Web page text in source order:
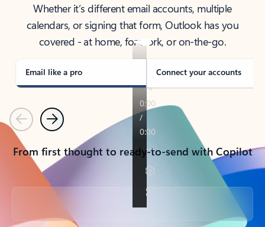
Whether it’s different email accounts, multiple
calendars, or signing that form, Outlook has you
covered - at home, for work, or on-the-go.
Email like a pro Connect your accounts
PreviousNext
From first thought to ready-to-send with Copilot